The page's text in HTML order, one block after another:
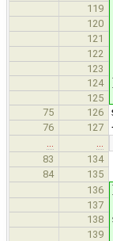
119
120
121
122
123
124
125
75
126
76 127
83
134
84 135
136
137
138
139